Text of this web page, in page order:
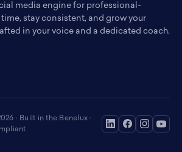
media engine for professional-
time, stay consistent, and grow your
in your voice and a dedicated coach.
· Built in the Benelux ·